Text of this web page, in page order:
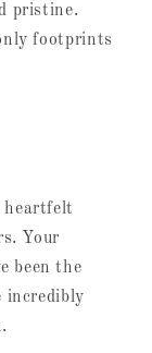
pristine.
footprints
heartfelt
Your
been the
incredibly